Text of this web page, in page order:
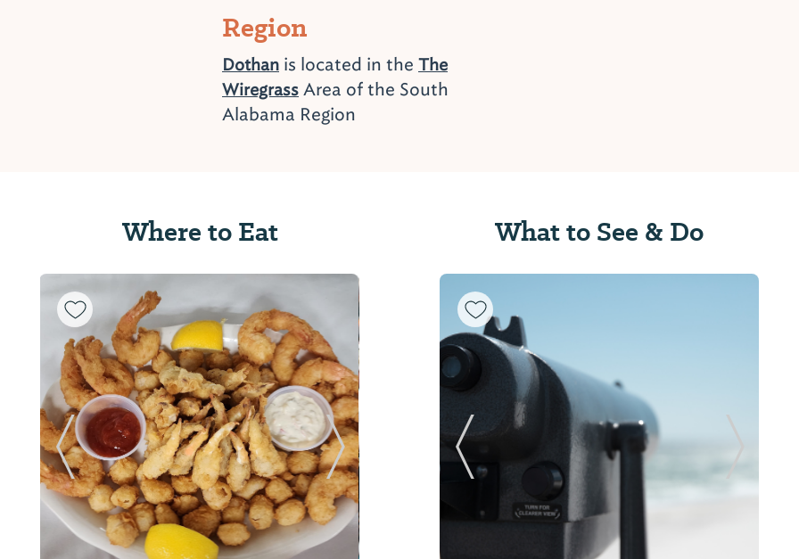
Region
Dothan is located in the The
Wiregrass Area of the South
Alabama Region
Where to Eat
Previous Slide Next Slide
What to See & Do
Previous Slide Next